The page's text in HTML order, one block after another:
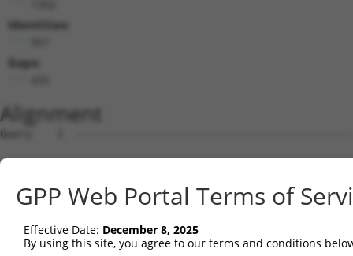
Identities:
Gaps:
Alignment
Query    1
Sbjct    1
Query    1
Sbjct   75
GPP Web Portal Terms of
Effective Date: December 8, 2025
By using this site, you agree to our terms and conditions